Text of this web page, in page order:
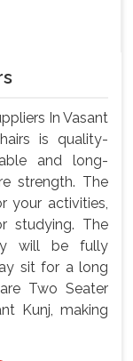
In Vasant
is quality-
and long-
strength. The
your activities,
studying. The
will be fully
sit for a long
Two Seater
Kunj, making